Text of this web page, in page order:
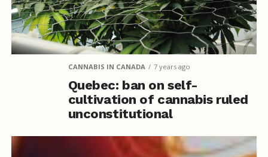
CANNABIS IN CANADA 7 years ago
Quebec: ban on self-
cultivation of cannabis ruled
unconstitutional